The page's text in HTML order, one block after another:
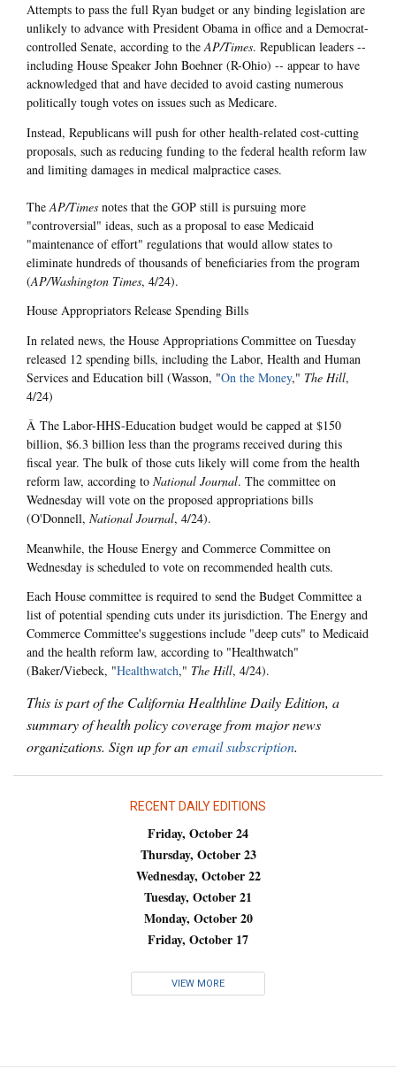
Attempts to pass the full Ryan budget or any binding legislation are
unlikely to advance with President Obama in office and a Democrat-
controlled Senate, according to theAP/Times. Republican leaders --
including House Speaker John Boehner (R-Ohio) -- appear to have
acknowledged that and have decided to avoid casting numerous
politically tough votes on issues such as Medicare.
Instead, Republicans will push for other health-related cost-cutting
proposals, such as reducing funding to the federal health reform law
and limiting damages in medical malpractice cases.
TheAP/Times notes that the GOP still is pursuing more
"controversial" ideas, such as a proposal to ease Medicaid
"maintenance of effort" regulations that would allow states to
eliminate hundreds of thousands of beneficiaries from the program
(AP/Washington Times, 4/24).
House Appropriators Release Spending Bills
In related news, the House Appropriations Committee on Tuesday
released 12 spending bills, including the Labor, Health and Human
Services and Education bill (Wasson, "On the Money," The Hill,
4/24)
Â The Labor-HHS-Education budget would be capped at $150
billion, $6.3 billion less than the programs received during this
fiscal year. The bulk of those cuts likely will come from the health
reform law, according to National Journal. The committee on
Wednesday will vote on the proposed appropriations bills
(O'Donnell, National Journal, 4/24).
Meanwhile, the House Energy and Commerce Committee on
Wednesday is scheduled to vote on recommended health cuts.
Each House committee is required to send the Budget Committee a
list of potential spending cuts under its jurisdiction. The Energy and
Commerce Committee's suggestions include "deep cuts" to Medicaid
and the health reform law, according to "Healthwatch"
(Baker/Viebeck, "Healthwatch," The Hill, 4/24).
This is part of the California Healthline Daily Edition, a
summary of health policy coverage from major news
organizations. Sign up for anemail subscription.
RECENT DAILY EDITIONS
Friday, October 24
Thursday, October 23
Wednesday, October 22
Tuesday, October 21
Monday, October 20
Friday, October 17
VIEW MORE